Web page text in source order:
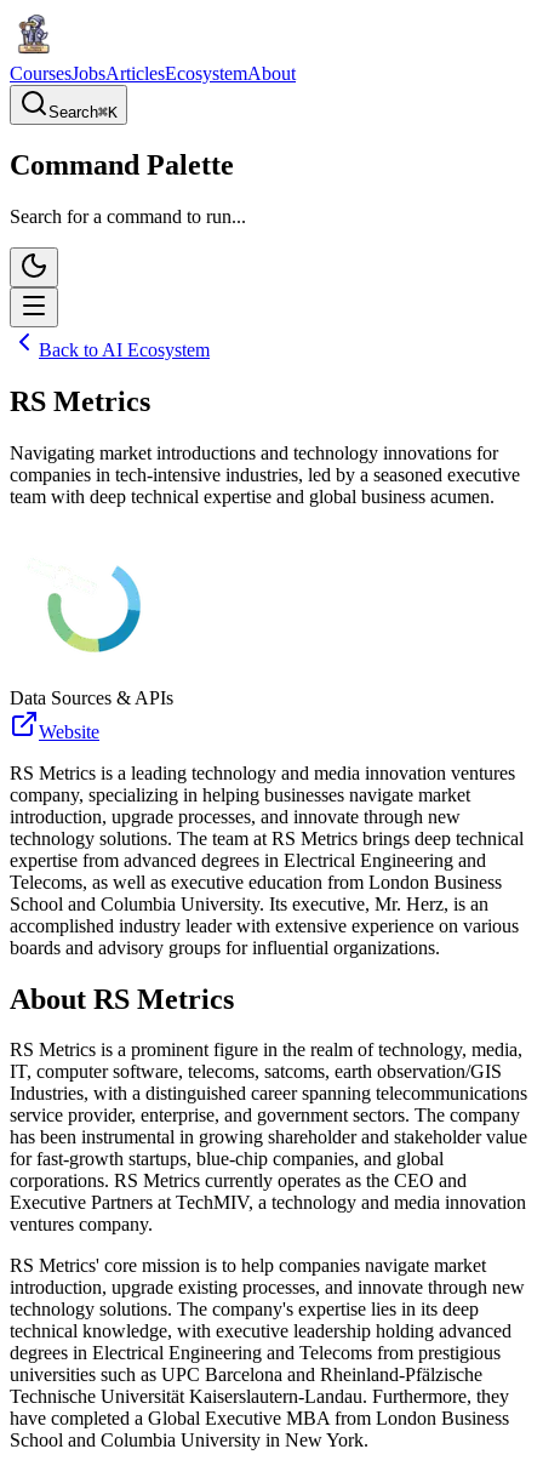
CoursesJobsArticlesEcosystemAbout
Search⌘K
Command Palette
Search for a command to run...
Back to AI Ecosystem
RS Metrics
Navigating market introductions and technology innovations for
companies in tech-intensive industries, led by a seasoned executive
team with deep technical expertise and global business acumen.
Data Sources & APIs
Website
RS Metrics is a leading technology and media innovation ventures
company, specializing in helping businesses navigate market
introduction, upgrade processes, and innovate through new
technology solutions. The team at RS Metrics brings deep technical
expertise from advanced degrees in Electrical Engineering and
Telecoms, as well as executive education from London Business
School and Columbia University. Its executive, Mr. Herz, is an
accomplished industry leader with extensive experience on various
boards and advisory groups for influential organizations.
About RS Metrics
RS Metrics is a prominent figure in the realm of technology, media,
IT, computer software, telecoms, satcoms, earth observation/GIS
Industries, with a distinguished career spanning telecommunications
service provider, enterprise, and government sectors. The company
has been instrumental in growing shareholder and stakeholder value
for fast-growth startups, blue-chip companies, and global
corporations. RS Metrics currently operates as the CEO and
Executive Partners at TechMIV, a technology and media innovation
ventures company.
RS Metrics' core mission is to help companies navigate market
introduction, upgrade existing processes, and innovate through new
technology solutions. The company's expertise lies in its deep
technical knowledge, with executive leadership holding advanced
degrees in Electrical Engineering and Telecoms from prestigious
universities such as UPC Barcelona and Rheinland-Pfälzische
Technische Universität Kaiserslautern-Landau. Furthermore, they
have completed a Global Executive MBA from London Business
School and Columbia University in New York.